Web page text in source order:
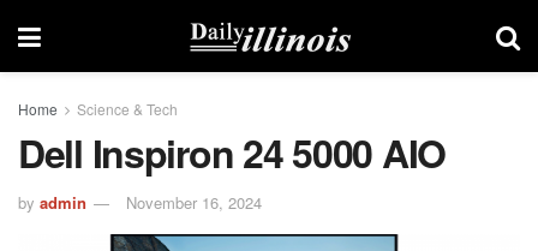
Home Science & Tech
Dell Inspiron 24 5000 AIO
by admin November 16, 2024